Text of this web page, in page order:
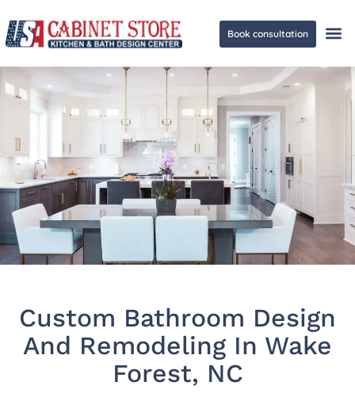
Book consultation
Custom Bathroom Design
And Remodeling In Wake
Forest, NC